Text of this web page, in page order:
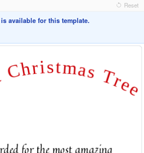
Reset
available for this template.